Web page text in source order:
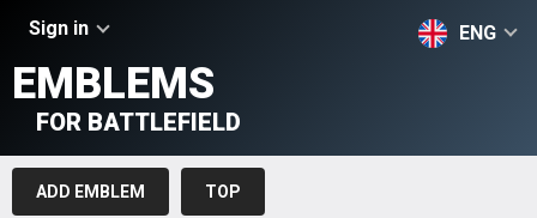
Sign in ENG
EMBLEMS
FOR BATTLEFIELD
ADD EMBLEM TOP